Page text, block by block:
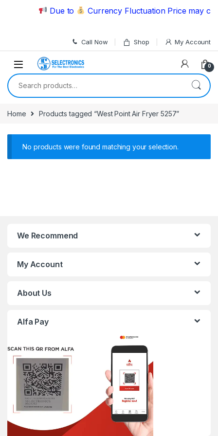
Skip to navigation
Skip to content
Due to Currency Fluctuation Price may
Call Now Shop My Account
0
Search for:
Home Products tagged “West Point Air Fryer 5257”
No products were found matching your selection.
We Recommend
My Account
About Us
Alfa Pay